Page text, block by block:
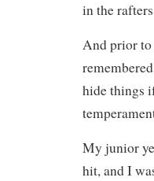
in the
And prior to
hide things
My junior
hit, and I